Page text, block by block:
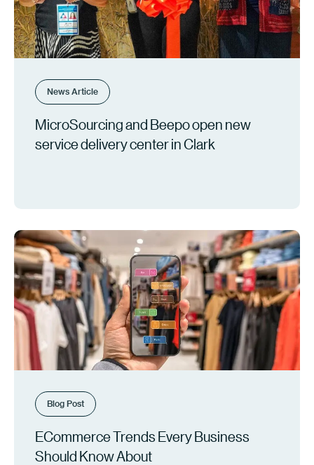
News Article
MicroSourcing and Beepo open new
service delivery center in Clark
Blog Post
ECommerce Trends Every Business
Should Know About